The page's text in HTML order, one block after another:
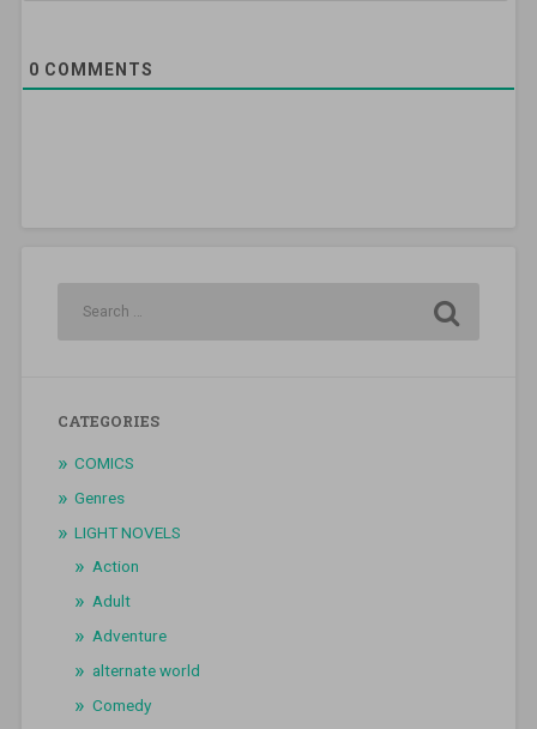
0 COMMENTS
CATEGORIES
COMICS
Genres
LIGHT NOVELS
Action
Adult
Adventure
alternate world
Comedy